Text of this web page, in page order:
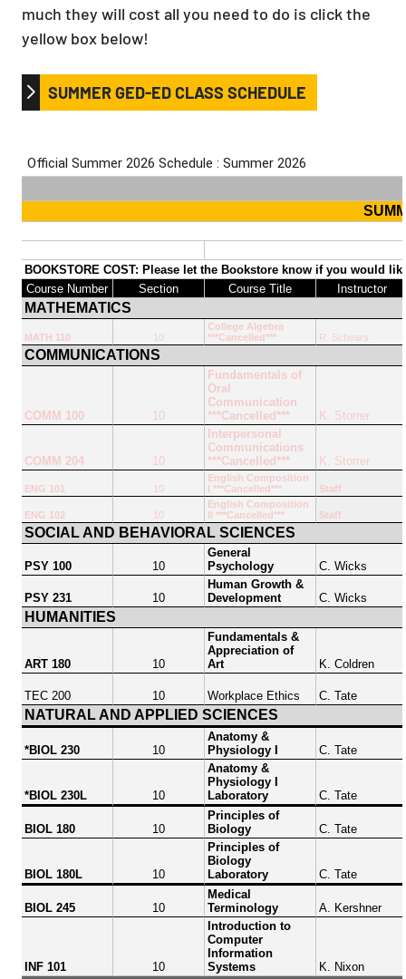
much they will cost all you need to do is click the
yellow box below!
SUMMER GED-ED CLASS SCHEDULE